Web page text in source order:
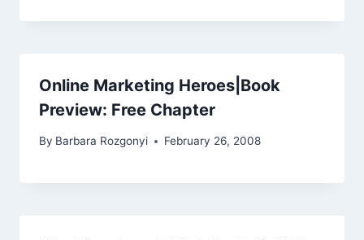
Online Marketing Heroes|Book
Preview: Free Chapter
By Barbara Rozgonyi February 26, 2008